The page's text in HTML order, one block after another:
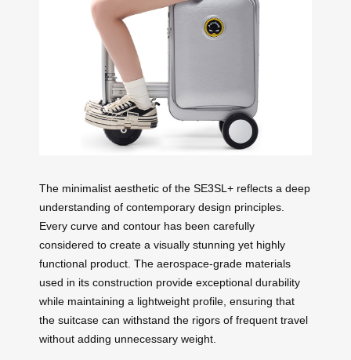
The minimalist aesthetic of the SE3SL+ reflects a deep
understanding of contemporary design principles.
Every curve and contour has been carefully
considered to create a visually stunning yet highly
functional product. The aerospace-grade materials
used in its construction provide exceptional durability
while maintaining a lightweight profile, ensuring that
the suitcase can withstand the rigors of frequent travel
without adding unnecessary weight.